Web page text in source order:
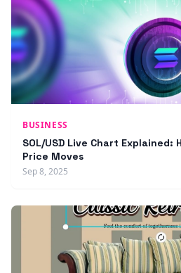
BUSINESS
SOL/USD Live Chart Explained:
Price Moves
Sep 8, 2025